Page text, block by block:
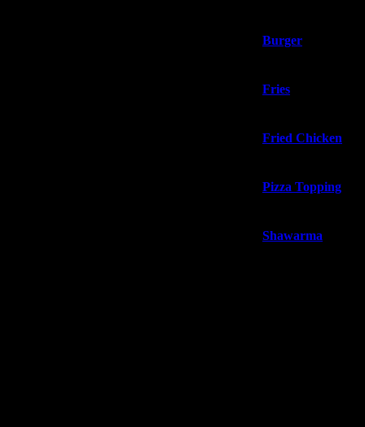
Burger
Fries
Fried Chicken
Pizza Topping
Shawarma